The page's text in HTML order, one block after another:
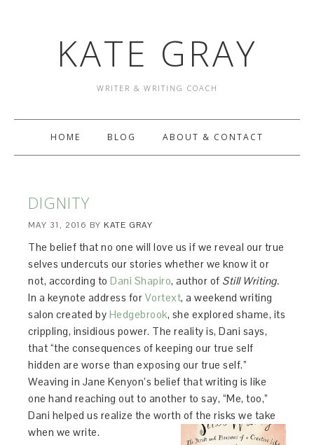
KATE GRAY
WRITER & WRITING COACH
HOME BLOG ABOUT & CONTACT
DIGNITY
MAY 31, 2016 BY KATE GRAY
The belief that no one will love us if we reveal our true
selves undercuts our stories whether we know it or
not, according toDani Shapiro, author of Still Writing.
In a keynote address for Vortext, a weekend writing
salon created by Hedgebrook, she explored shame, its
crippling, insidious power. The reality is, Dani says,
that “the consequences of keeping our true self
hidden are worse than exposing our true self.”
Weaving in Jane Kenyon’s belief that writing is like
one hand reaching out to another to say, “Me, too,”
Dani helped us realize the worth of the risks we take
when we write.